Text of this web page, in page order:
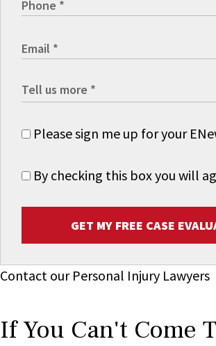
Please sign me up for your
By checking this box you will
GET MY FREE CASE
Contact our Personal Injury Lawyers
If You Can't Come